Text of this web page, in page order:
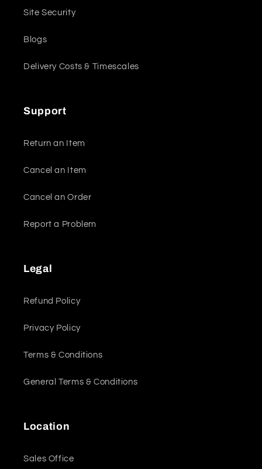
Site Security
Blogs
Delivery Costs & Timescales
Support
Return an Item
Cancel an Item
Cancel an Order
Report a Problem
Legal
Refund Policy
Privacy Policy
Terms & Conditions
General Terms & Conditions
Location
Sales Office